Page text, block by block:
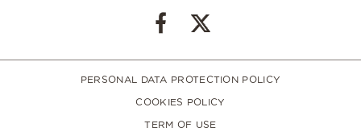
PERSONAL DATA PROTECTION POLICY
COOKIES POLICY
TERM OF USE